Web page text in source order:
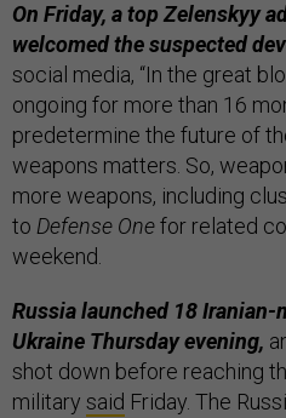
On Friday, a top Zelenskyy
welcomed the suspected
social media, “In the great
ongoing for more than 16
predetermine the future of
weapons matters. So,
more weapons, including
to Defense Onefor related
weekend.
Russia launched 18 Iranian-
Ukraine Thursday evening,
shot down before reaching
military said Friday. The